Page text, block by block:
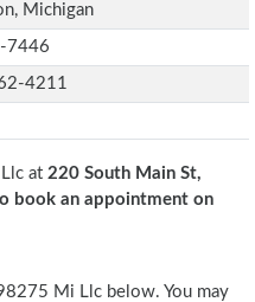
Michigan
7446
4211
at 220 South Main St,
book an appointment on
Mi Llc below. You may